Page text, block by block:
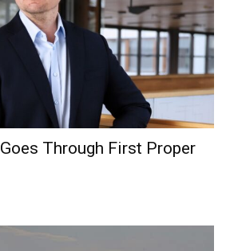
Through First Proper